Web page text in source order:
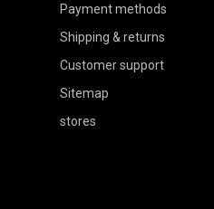
Payment methods
Shipping & returns
Customer support
Sitemap
stores